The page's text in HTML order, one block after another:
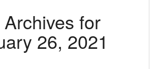
for
26, 2021